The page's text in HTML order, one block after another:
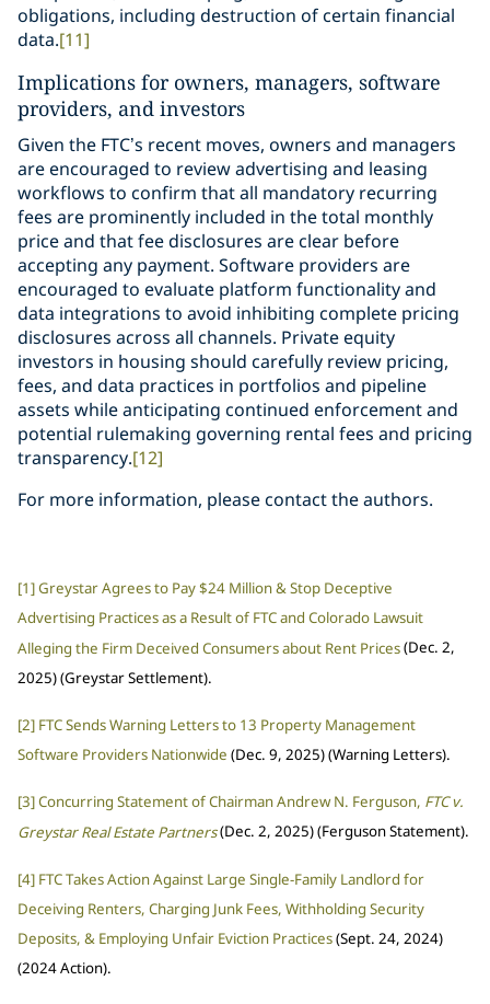
obligations, including destruction of certain financial
data.[11]
Implications for owners, managers, software
providers, and investors
Given the FTC’s recent moves, owners and managers
are encouraged to review advertising and leasing
workflows to confirm that all mandatory recurring
fees are prominently included in the total monthly
price and that fee disclosures are clear before
accepting any payment. Software providers are
encouraged to evaluate platform functionality and
data integrations to avoid inhibiting complete pricing
disclosures across all channels. Private equity
investors in housing should carefully review pricing,
fees, and data practices in portfolios and pipeline
assets while anticipating continued enforcement and
potential rulemaking governing rental fees and pricing
transparency.[12]
For more information, please contact the authors.
[1]Greystar Agrees to Pay $24 Million & Stop Deceptive
Advertising Practices as a Result of FTC and Colorado Lawsuit
Alleging the Firm Deceived Consumers about Rent Prices(Dec. 2,
2025) (Greystar Settlement).
[2] FTC Sends Warning Letters to 13 Property Management
Software Providers Nationwide (Dec. 9, 2025) (Warning Letters).
[3]Concurring Statement of Chairman Andrew N. Ferguson, FTC v.
Greystar Real Estate Partners(Dec. 2, 2025) (Ferguson Statement).
[4] FTC Takes Action Against Large Single-Family Landlord for
Deceiving Renters, Charging Junk Fees, Withholding Security
Deposits, & Employing Unfair Eviction Practices(Sept. 24, 2024)
(2024 Action).